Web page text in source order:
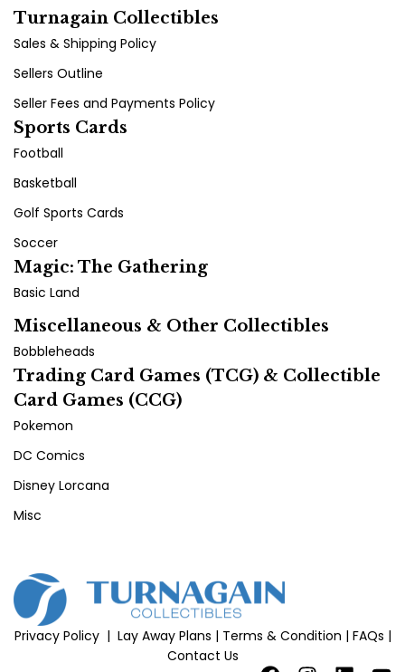
Turnagain Collectibles
Sales & Shipping Policy
Sellers Outline
Seller Fees and Payments Policy
Sports Cards
Football
Basketball
Golf Sports Cards
Soccer
Magic: The Gathering
Basic Land
Miscellaneous & Other Collectibles
Bobbleheads
Trading Card Games (TCG) & Collectible
Card Games (CCG)
Pokemon
DC Comics
Disney Lorcana
Misc
Privacy Policy| Lay Away Plans | Terms & Condition | FAQs |
Contact Us